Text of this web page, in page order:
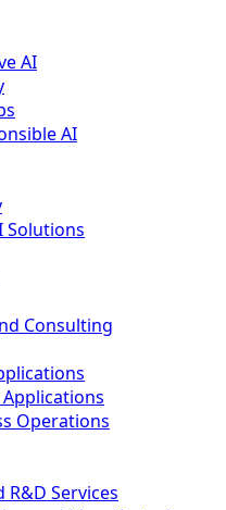
AI
AI
Solutions
Consulting
Operations
Services